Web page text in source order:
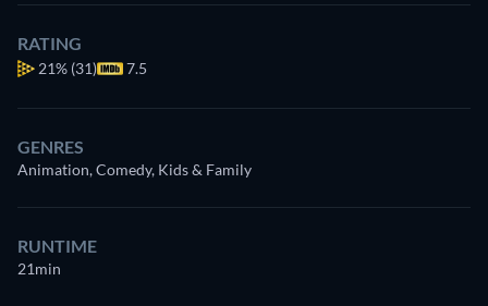
RATING
21% (31) 7.5
GENRES
Animation, Comedy, Kids & Family
RUNTIME
21min